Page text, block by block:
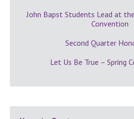
John Bapst Students Lead at
Convention
Second Quarter
Let Us Be True – Spring